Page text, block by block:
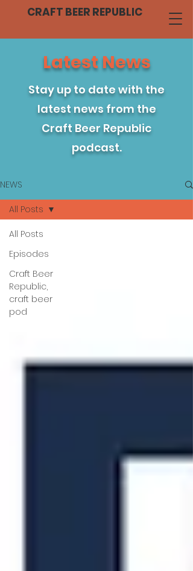
CRAFT BEER REPUBLIC
Latest News
Stay up to date with the
latest news from the
Craft Beer Republic
podcast.
NEWS
All Posts
Episodes
Craft Beer
Republic,
craft beer
pod
All Posts